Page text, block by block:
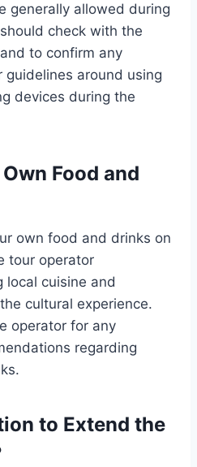
generally allowed during
check with the
to confirm any
around using
devices during the
Food and
own food and drinks on
tour operator
local cuisine and
cultural experience.
operator for any
regarding
to Extend the